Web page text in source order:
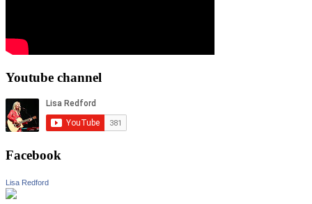
Youtube channel
Facebook
Lisa Redford